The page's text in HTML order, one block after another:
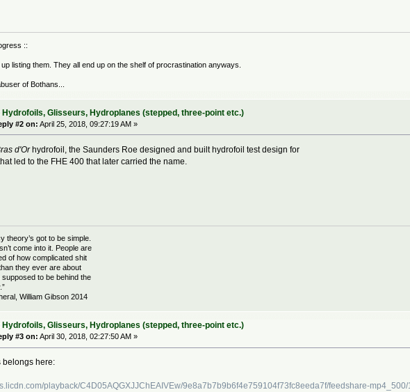
::
up listing them. They all end up on the shelf of procrastination anyways.
of Bothans...
Hydrofoils, Glisseurs, Hydroplanes (stepped, three-point etc.)
#2 on: April 25, 2018, 09:27:19 AM »
d'Orhydrofoil, the Saunders Roe designed and built hydrofoil test design for
led to the FHE 400 that later carried the name.
theory’s got to be simple.
come into it. People are
of how complicated shit
they ever are about
supposed to be behind the
William Gibson 2014
Hydrofoils, Glisseurs, Hydroplanes (stepped, three-point etc.)
#3 on: April 30, 2018, 02:27:50 AM »
belongs here:
playback/C4D05AQGXJJChEAIVEw/9e8a7b7b9b6f4e759104f73fc8eeda7f/feedshare-